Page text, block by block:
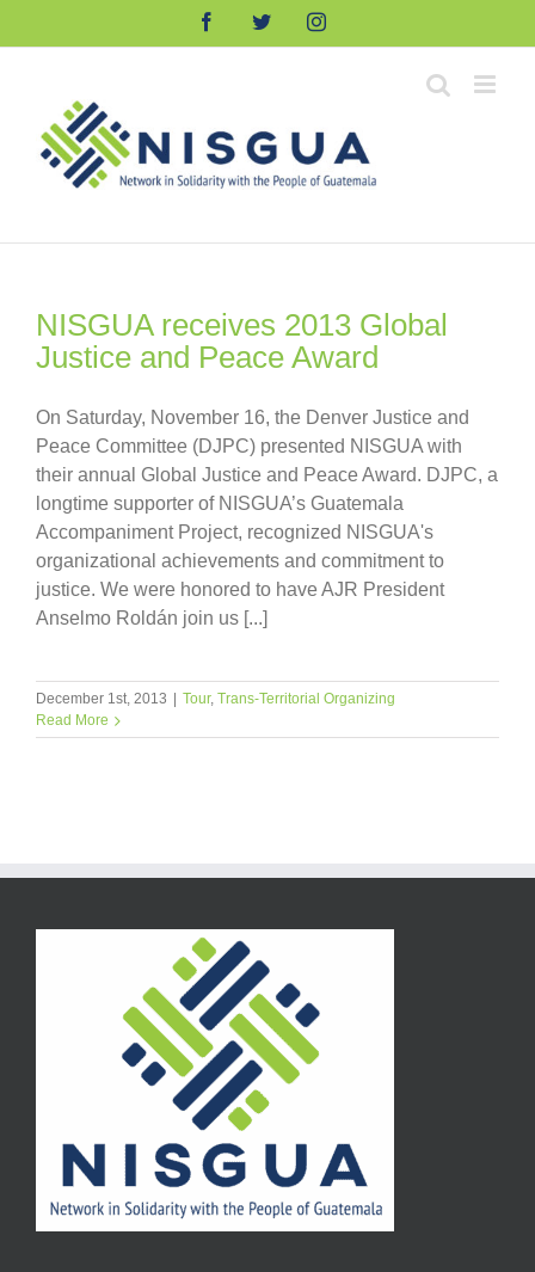
FacebookTwitterInstagram
NISGUA receives 2013 Global
Justice and Peace Award
On Saturday, November 16, the Denver Justice and
Peace Committee (DJPC) presented NISGUA with
their annual Global Justice and Peace Award. DJPC, a
longtime supporter of NISGUA’s Guatemala
Accompaniment Project, recognized NISGUA's
organizational achievements and commitment to
justice. We were honored to have AJR President
Anselmo Roldán join us [...]
December 1st, 2013 Tour, Trans-Territorial Organizing
Read More